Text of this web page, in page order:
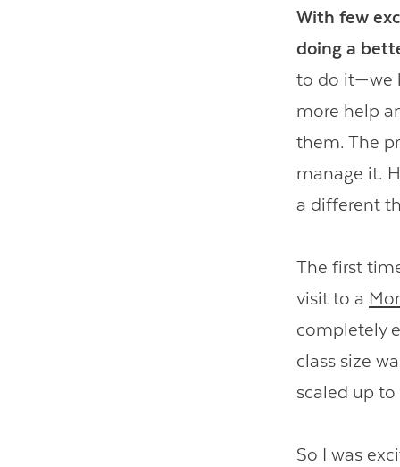
With few
doing a
to do it—we
more help
them. The
manage it.
a different
The first
visit to a
completely
class size
scaled up
So I was